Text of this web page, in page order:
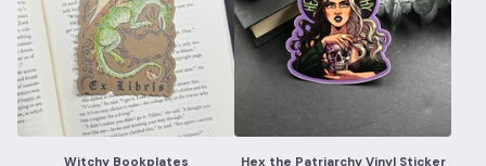
Witchy Bookplates Hex the Patriarchy Vinyl Sticker